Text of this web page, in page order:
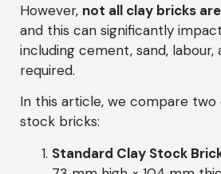
However, not all clay bricks
and this can significantly impact
including cement, sand,
required.
In this article, we compare
stock bricks:
Standard Clay Stock